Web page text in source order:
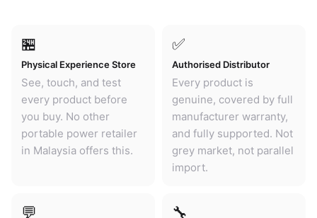
🏪
Physical Experience Store
See, touch, and test
every product before
you buy. No other
portable power retailer
in Malaysia offers this.
✅
Authorised Distributor
Every product is
genuine, covered by full
manufacturer warranty,
and fully supported. Not
grey market, not parallel
import.
💬 🔧